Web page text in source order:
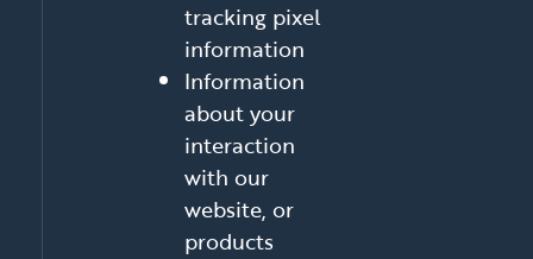
tracking pixel
information
Information
about your
interaction
with our
website, or
products